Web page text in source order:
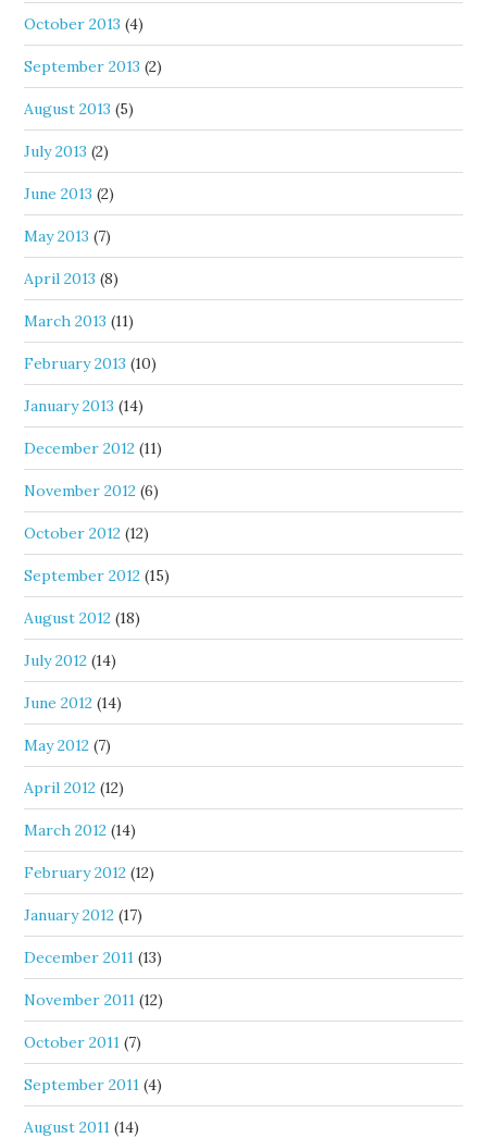
October 2013 (4)
September 2013 (2)
August 2013 (5)
July 2013 (2)
June 2013 (2)
May 2013 (7)
April 2013 (8)
March 2013 (11)
February 2013 (10)
January 2013 (14)
December 2012 (11)
November 2012 (6)
October 2012 (12)
September 2012 (15)
August 2012 (18)
July 2012 (14)
June 2012 (14)
May 2012 (7)
April 2012 (12)
March 2012 (14)
February 2012 (12)
January 2012 (17)
December 2011 (13)
November 2011 (12)
October 2011 (7)
September 2011 (4)
August 2011 (14)